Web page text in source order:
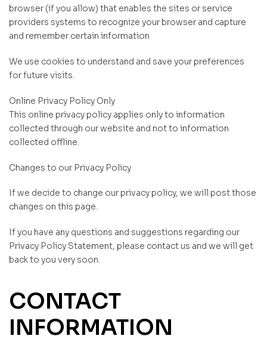
browser (if you allow) that enables the sites or service
providers systems to recognize your browser and capture
and remember certain information
We use cookies to understand and save your preferences
for future visits.
Online Privacy Policy Only
This online privacy policy applies only to information
collected through our website and not to information
collected offline.
Changes to our Privacy Policy
If we decide to change our privacy policy, we will post those
changes on this page.
If you have any questions and suggestions regarding our
Privacy Policy Statement, please contact us and we will get
back to you very soon.
CONTACT
INFORMATION